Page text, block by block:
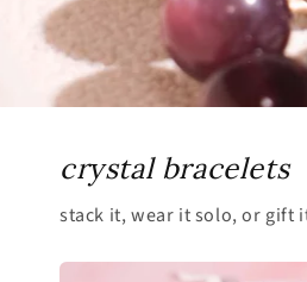
crystal bracelets
stack it, wear it solo, or gift